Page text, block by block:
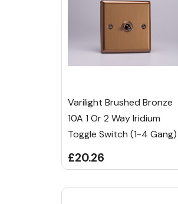
Varilight Brushed Bronze
10A 1 Or 2 Way Iridium
Toggle Switch (1-4 Gang)
£20.26